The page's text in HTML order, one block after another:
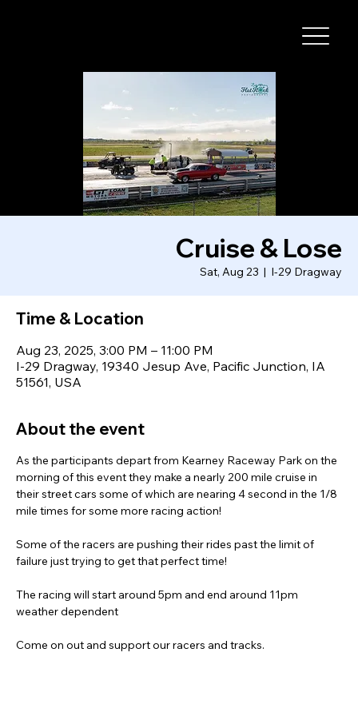
Cruise & Lose
Sat, Aug 23
  |
I-29 Dragway
Time & Location
Aug 23, 2025, 3:00 PM – 11:00 PM
I-29 Dragway, 19340 Jesup Ave, Pacific Junction, IA
51561, USA
About the event
As the participants depart from Kearney Raceway Park on the
morning of this event they make a nearly 200 mile cruise in
their street cars some of which are nearing 4 second in the 1/8
mile times for some more racing action!
Some of the racers are pushing their rides past the limit of
failure just trying to get that perfect time!
The racing will start around 5pm and end around 11pm
weather dependent
Come on out and support our racers and tracks.